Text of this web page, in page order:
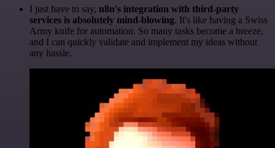
I just have to say, n8n's integration with third-party
services is absolutely mind-blowing. It's like having a Swiss
Army knife for automation. So many tasks become a breeze,
and I can quickly validate and implement my ideas without
any hassle.